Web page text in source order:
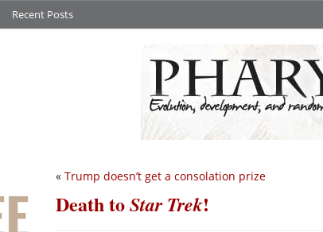
Recent Posts
« Trump doesn’t get a consolation prize
Death toStar Trek!